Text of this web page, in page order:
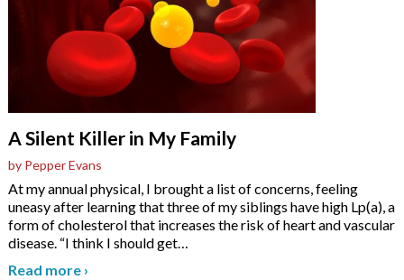
A Silent Killer in My Family
by Pepper Evans
At my annual physical, I brought a list of concerns, feeling
uneasy after learning that three of my siblings have high Lp(a), a
form of cholesterol that increases the risk of heart and vascular
disease. “I think I should get…
Read more ›